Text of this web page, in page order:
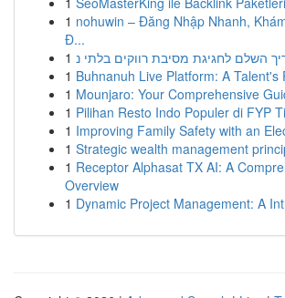
1 nohuwin – Đăng Nhập Nhanh,
Đ...
1
1 Buhnanuh Live Platform: A Talent's
1 Mounjaro: Your Comprehensive
1 Pilihan Resto Indo Populer di FYP
1 Improving Family Safety with an
1 Strategic wealth management
1 Receptor Alphasat TX AI: A
Overview
1 Dynamic Project Management: A